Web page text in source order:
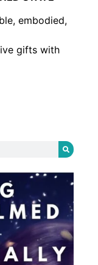
embodied,
gifts with